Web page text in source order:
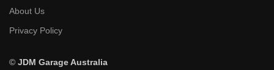
About Us
Privacy Policy
© JDM Garage Australia